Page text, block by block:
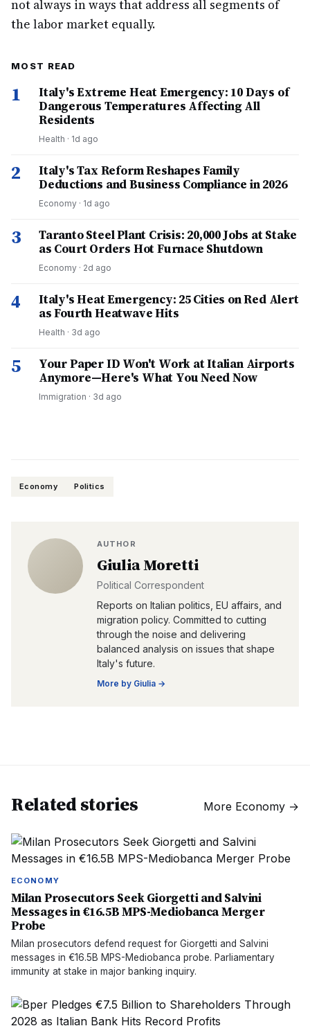
not always in ways that address all segments of
the labor market equally.
MOST READ
1
Italy's Extreme Heat Emergency: 10 Days of
Dangerous Temperatures Affecting All
Residents
Health · 1d ago
2
Italy's Tax Reform Reshapes Family
Deductions and Business Compliance in 2026
Economy · 1d ago
3
Taranto Steel Plant Crisis: 20,000 Jobs at Stake
as Court Orders Hot Furnace Shutdown
Economy · 2d ago
4
Italy's Heat Emergency: 25 Cities on Red Alert
as Fourth Heatwave Hits
Health · 3d ago
5
Your Paper ID Won't Work at Italian Airports
Anymore—Here's What You Need Now
Immigration · 3d ago
Economy Politics
AUTHOR
Giulia Moretti
Political Correspondent
Reports on Italian politics, EU affairs, and
migration policy. Committed to cutting
through the noise and delivering
balanced analysis on issues that shape
Italy's future.
More by Giulia →
Related stories More Economy →
ECONOMY
Milan Prosecutors Seek Giorgetti and Salvini
Messages in €16.5B MPS-Mediobanca Merger
Probe
Milan prosecutors defend request for Giorgetti and Salvini
messages in €16.5B MPS-Mediobanca probe. Parliamentary
immunity at stake in major banking inquiry.